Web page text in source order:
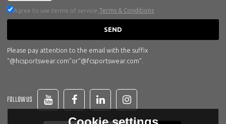
Agree to use terms of service, Terms & Conditions
SEND
Please pay attention to the email with the suffix
“@hcsportswear.com”or“@fcsportswear.com”.
FOLLOW US